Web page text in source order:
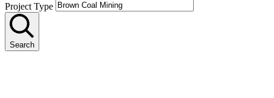
Project Type
Search